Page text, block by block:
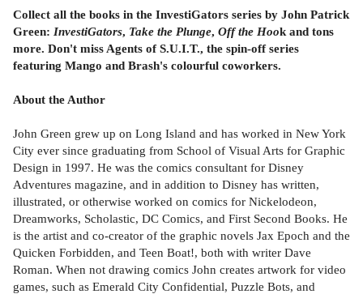
Collect all the books in the InvestiGators series by John Patrick
Green: InvestiGators, Take the Plunge, Off the Hook and tons
more. Don't miss Agents of S.U.I.T., the spin-off series
featuring Mango and Brash's colourful coworkers.
About the Author
John Green grew up on Long Island and has worked in New York
City ever since graduating from School of Visual Arts for Graphic
Design in 1997. He was the comics consultant for Disney
Adventures magazine, and in addition to Disney has written,
illustrated, or otherwise worked on comics for Nickelodeon,
Dreamworks, Scholastic, DC Comics, and First Second Books. He
is the artist and co-creator of the graphic novels Jax Epoch and the
Quicken Forbidden, and Teen Boat!, both with writer Dave
Roman. When not drawing comics John creates artwork for video
games, such as Emerald City Confidential, Puzzle Bots, and